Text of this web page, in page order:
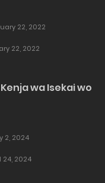
22, 2022
22, 2022
wa Isekai wo
2, 2024
24, 2024